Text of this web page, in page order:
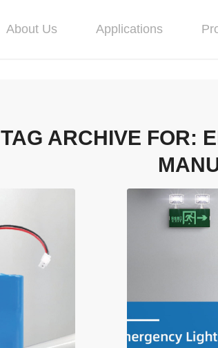
About Us Applications
TAG ARCHIVE FOR: